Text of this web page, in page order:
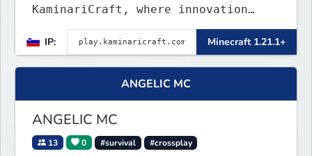
KaminariCraft, where innovation
meets adventure in the world of
Minecraft. Our server offers a
seamless and immersive experience
for both Java and Bedrock players
IP: Minecraft 1.21.1+
ANGELIC MC
ANGELIC MC
13 0 #survival #crossplay